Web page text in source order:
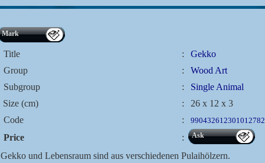
Mark
Title :
Gekko
Group
:
Wood Art
Subgroup
:
Single Animal
Size (cm)
:
26 x 12 x 3
Code
: 990432612301012782
Price : Ask
Gekko und Lebensraum sind aus verschiedenen Pulaihölzern.